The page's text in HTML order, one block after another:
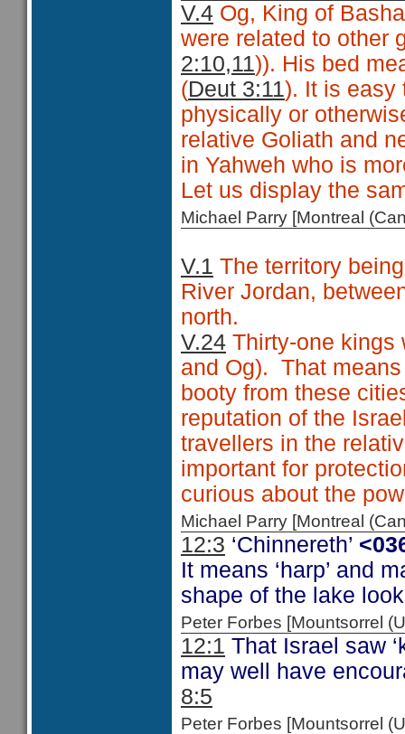
V.4 Og, King of
were related to other
2:10,11)). His bed
(Deut 3:11). It is easy
physically or
relative Goliath and
in Yahweh who is
Let us display the
Michael Parry [Montreal
V.1 The territory
River Jordan,
north.
V.24 Thirty-one kings
and Og). That
booty from these
reputation of the
travellers in the
important for
curious about the
Michael Parry [Montreal
12:3 ‘Chinnereth’
It means ‘harp’ and
shape of the lake
Peter Forbes [Mountsorrel
12:1 That Israel saw
may well have
8:5
Peter Forbes [Mountsorrel